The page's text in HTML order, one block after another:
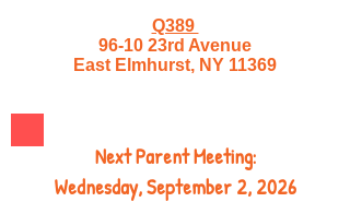
Q389
96-10 23rd Avenue
East Elmhurst, NY 11369
Next Parent Meeting:
Wednesday, September 2, 2026